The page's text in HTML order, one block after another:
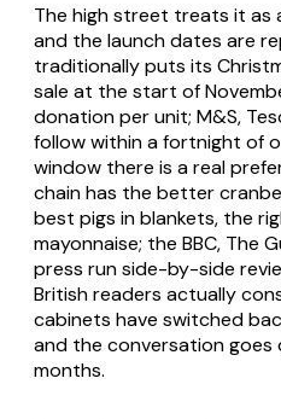
The high street treats it as
and the launch dates are
traditionally puts its
sale at the start of
donation per unit; M&S,
follow within a fortnight of
window there is a real
chain has the better
best pigs in blankets, the
mayonnaise; the BBC, The
press run side-by-side
British readers actually
cabinets have switched
and the conversation
months.